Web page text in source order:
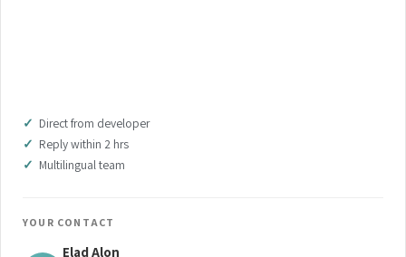
Direct from developer
Reply within 2 hrs
Multilingual team
YOUR CONTACT
Elad Alon